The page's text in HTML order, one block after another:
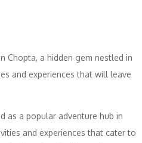
Chopta, a hidden gem nestled in
and experiences that will leave
as a popular adventure hub in
and experiences that cater to